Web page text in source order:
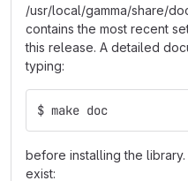
/usr/local/gamma/share/
contains the most recent
this release. A detailed
typing:
$ make doc
before installing the
exist: